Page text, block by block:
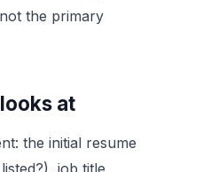
the primary
at
the initial resume
job title